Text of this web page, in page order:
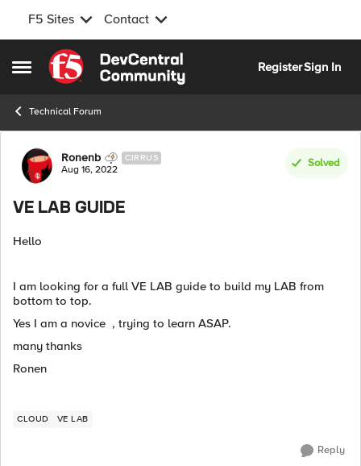
F5 Sites Contact
Open Side Menu
Skip to content
RegisterSign In
Technical Forum
Forum Discussion
Ronenb CIRRUS
Aug 16, 2022
Solved
VE LAB GUIDE
Hello
I am looking for a full VE LAB guide to build my LAB from
bottom to top.
Yes I am a novice , trying to learn ASAP.
many thanks
Ronen
CLOUD VE LAB
Reply